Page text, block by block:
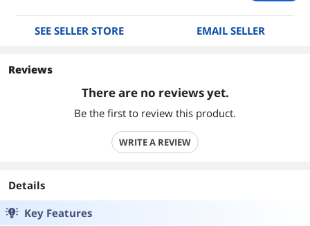
SEE SELLER STORE EMAIL SELLER
Reviews
There are no reviews yet.
Be the first to review this product.
WRITE A REVIEW
Details
Key Features